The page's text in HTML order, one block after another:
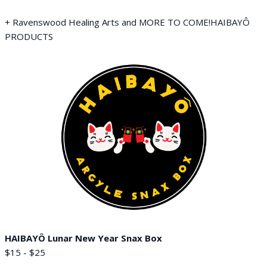
+ Ravenswood Healing Arts and MORE TO COME!HAIBAYÔ
PRODUCTS
HAIBAYÔ Lunar New Year Snax Box
$15 - $25